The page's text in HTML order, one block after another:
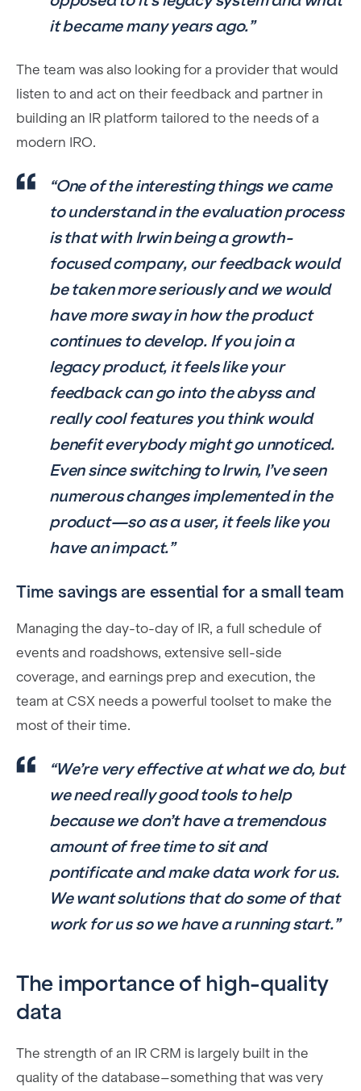
it became many years ago.”
The team was also looking for a provider that would
listen to and act on their feedback and partner in
building an IR platform tailored to the needs of a
modern IRO.
“One of the interesting things we came
to understand in the evaluation process
is that with Irwin being a growth-
focused company, our feedback would
be taken more seriously and we would
have more sway in how the product
continues to develop. If you join a
legacy product, it feels like your
feedback can go into the abyss and
really cool features you think would
benefit everybody might go unnoticed.
Even since switching to Irwin, I’ve seen
numerous changes implemented in the
product—so as a user, it feels like you
have an impact.”
Time savings are essential for a small team
Managing the day-to-day of IR, a full schedule of
events and roadshows, extensive sell-side
coverage, and earnings prep and execution, the
team at CSX needs a powerful toolset to make the
most of their time.
“We’re very effective at what we do, but
we need really good tools to help
because we don’t have a tremendous
amount of free time to sit and
pontificate and make data work for us.
We want solutions that do some of that
work for us so we have a running start.”
The importance of high-quality
data
The strength of an IR CRM is largely built in the
quality of the database–something that was very